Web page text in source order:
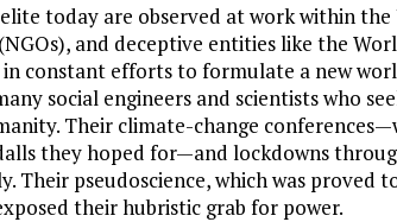
today are observed at work within
and deceptive entities like the
in constant efforts to formulate a new
social engineers and scientists who
Their climate-change
they hoped for—and lockdowns
Their pseudoscience, which was
their hubristic grab for power.